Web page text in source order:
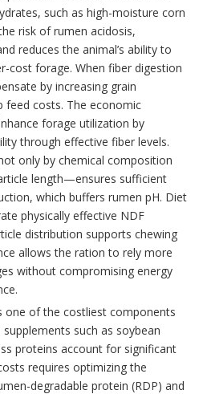
such as high-moisture corn
risk of rumen acidosis,
reduces the animal’s ability to
cost forage. When fiber digestion
by increasing grain
feed costs. The economic
forage utilization by
through effective fiber levels.
only by chemical composition
length—ensures sufficient
which buffers rumen pH. Diet
physically effective NDF
distribution supports chewing
allows the ration to rely more
without compromising energy
one of the costliest components
such as soybean
proteins account for significant
requires optimizing the
degradable protein (RDP) and